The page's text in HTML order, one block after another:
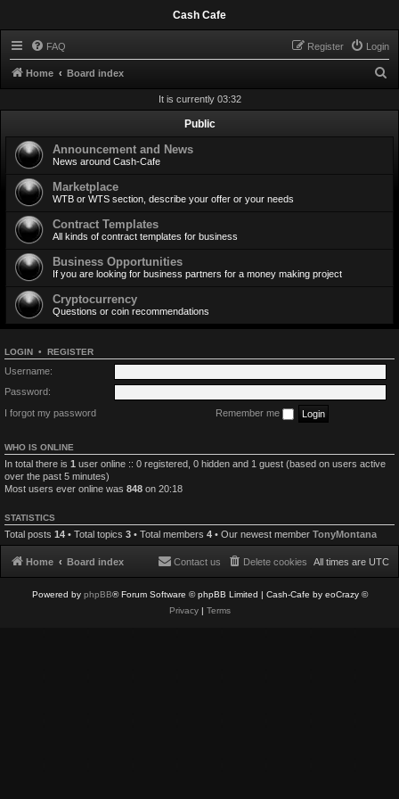
Cash Cafe
FAQ Login
Register
Home Board index
r
It is currently 03:32
Public
Announcement and News
News around Cash-Cafe
Marketplace
WTB or WTS section, describe your offer or your needs
Contract Templates
All kinds of contract templates for business
Business Opportunities
If you are looking for business partners for a money making project
Cryptocurrency
Questions or coin recommendations
LOGIN • REGISTER
Username:
Password:
I forgot my password
Remember me
WHO IS ONLINE
In total there is 1 user online :: 0 registered, 0 hidden and 1 guest (based on users active
over the past 5 minutes)
Most users ever online was 848 on 20:18
STATISTICS
Total posts 14 • Total topics 3 • Total members 4 • Our newest member TonyMontana
Home Board index All times are UTC
Delete cookies
Contact us
Powered by phpBB® Forum Software © phpBB Limited | Cash-Cafe by eoCrazy ©
Privacy| Terms